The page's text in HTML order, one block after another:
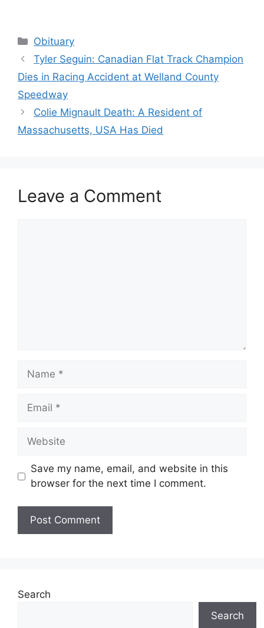
Categories
Obituary
Tyler Seguin: Canadian Flat Track Champion
Dies in Racing Accident at Welland County
Speedway
Colie Mignault Death: A Resident of
Massachusetts, USA Has Died
Leave a Comment
Name
Email
Website
Save my name, email, and website in this
browser for the next time I comment.
Search
Search